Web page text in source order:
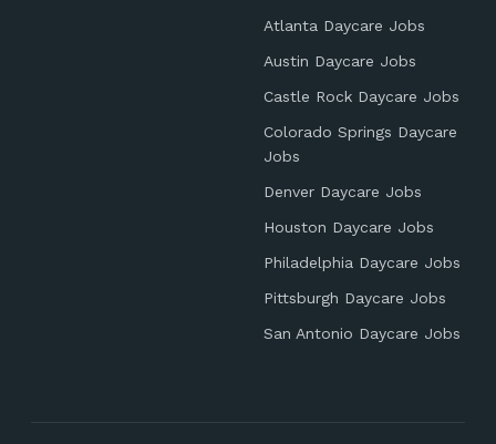
Atlanta Daycare Jobs
Austin Daycare Jobs
Castle Rock Daycare Jobs
Colorado Springs Daycare
Jobs
Denver Daycare Jobs
Houston Daycare Jobs
Philadelphia Daycare Jobs
Pittsburgh Daycare Jobs
San Antonio Daycare Jobs